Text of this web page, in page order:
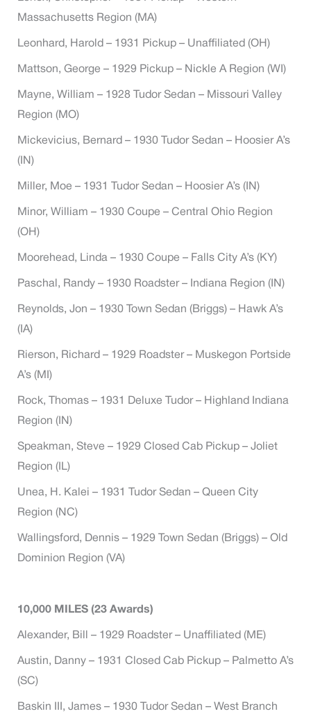
Massachusetts Region (MA)
Leonhard, Harold – 1931 Pickup – Unaffiliated (OH)
Mattson, George – 1929 Pickup – Nickle A Region (WI)
Mayne, William – 1928 Tudor Sedan – Missouri Valley
Region (MO)
Mickevicius, Bernard – 1930 Tudor Sedan – Hoosier A’s
(IN)
Miller, Moe – 1931 Tudor Sedan – Hoosier A’s (IN)
Minor, William – 1930 Coupe – Central Ohio Region
(OH)
Moorehead, Linda – 1930 Coupe – Falls City A’s (KY)
Paschal, Randy – 1930 Roadster – Indiana Region (IN)
Reynolds, Jon – 1930 Town Sedan (Briggs) – Hawk A’s
(IA)
Rierson, Richard – 1929 Roadster – Muskegon Portside
A’s (MI)
Rock, Thomas – 1931 Deluxe Tudor – Highland Indiana
Region (IN)
Speakman, Steve – 1929 Closed Cab Pickup – Joliet
Region (IL)
Unea, H. Kalei – 1931 Tudor Sedan – Queen City
Region (NC)
Wallingsford, Dennis – 1929 Town Sedan (Briggs) – Old
Dominion Region (VA)
10,000 MILES (23 Awards)
Alexander, Bill – 1929 Roadster – Unaffiliated (ME)
Austin, Danny – 1931 Closed Cab Pickup – Palmetto A’s
(SC)
Baskin III, James – 1930 Tudor Sedan – West Branch